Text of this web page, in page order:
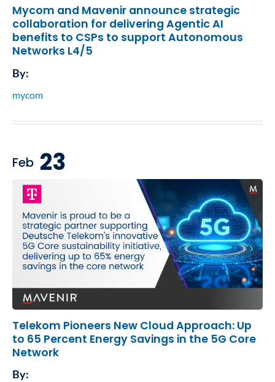
Mycom and Mavenir announce strategic
collaboration for delivering Agentic AI
benefits to CSPs to support Autonomous
Networks L4/5
By:
mycom
Feb 23
Telekom Pioneers New Cloud Approach: Up
to 65 Percent Energy Savings in the 5G Core
Network
By: